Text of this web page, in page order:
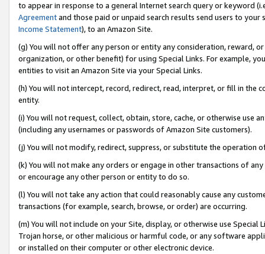
to appear in response to a general Internet search query or keyword
Agreementand those paid or unpaid search results send users to
Income Statement), to an Amazon Site.
(g) You will not offer any person or entity any consideration, reward,
organization, or other benefit) for using Special Links. For example,
entities to visit an Amazon Site via your Special Links.
(h) You will not intercept, record, redirect, read, interpret, or fill in
entity.
(i) You will not request, collect, obtain, store, cache, or otherwise use
(including any usernames or passwords of Amazon Site customers).
(j) You will not modify, redirect, suppress, or substitute the operation
(k) You will not make any orders or engage in other transactions of
or encourage any other person or entity to do so.
(l) You will not take any action that could reasonably cause any
transactions (for example, search, browse, or order) are occurring.
(m) You will not include on your Site, display, or otherwise use
Trojan horse, or other malicious or harmful code, or any software
or installed on their computer or other electronic device.